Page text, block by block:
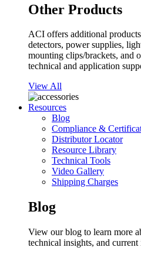
Other Products
ACI offers additional
detectors, power supplies,
mounting clips/brackets, and
technical and application
View All
Resources
Blog
Compliance &
Distributor Locator
Resource Library
Technical Tools
Video Gallery
Shipping Charges
Blog
View our blog to learn more
technical insights, and current